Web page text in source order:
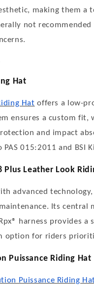
making them a
not
Hat
Hat offers a low-
ensures a custom fit,
and impact
015:2011 and BSI
Plus Leather Look
advanced
Its central
harness provides
option for riders
Puissance Riding Hat
Puissance Riding